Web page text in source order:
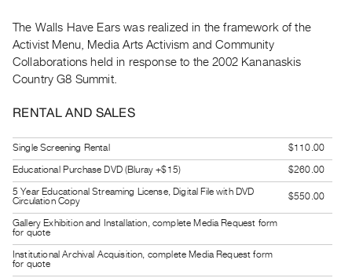
SERVICES
Digitization
Services
Best
Guides
Class
Visits
FOR
ARTISTS
Distribution
The Walls Have Ears was realized in the framework of the
Activist Menu, Media Arts Activism and Community
Collaborations held in response to the 2002 Kananaskis
Country G8 Summit.
RENTAL AND SALES
Single Screening Rental
$110.00
Educational Purchase DVD (Bluray +$15)
$260.00
5 Year Educational Streaming License, Digital File with DVD
Circulation Copy
$550.00
Gallery Exhibition and Installation, complete Media Request form
for quote
Institutional Archival Acquisition, complete Media Request form
for quote